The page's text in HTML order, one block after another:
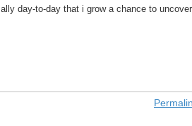
day-to-day that i grow a chance to